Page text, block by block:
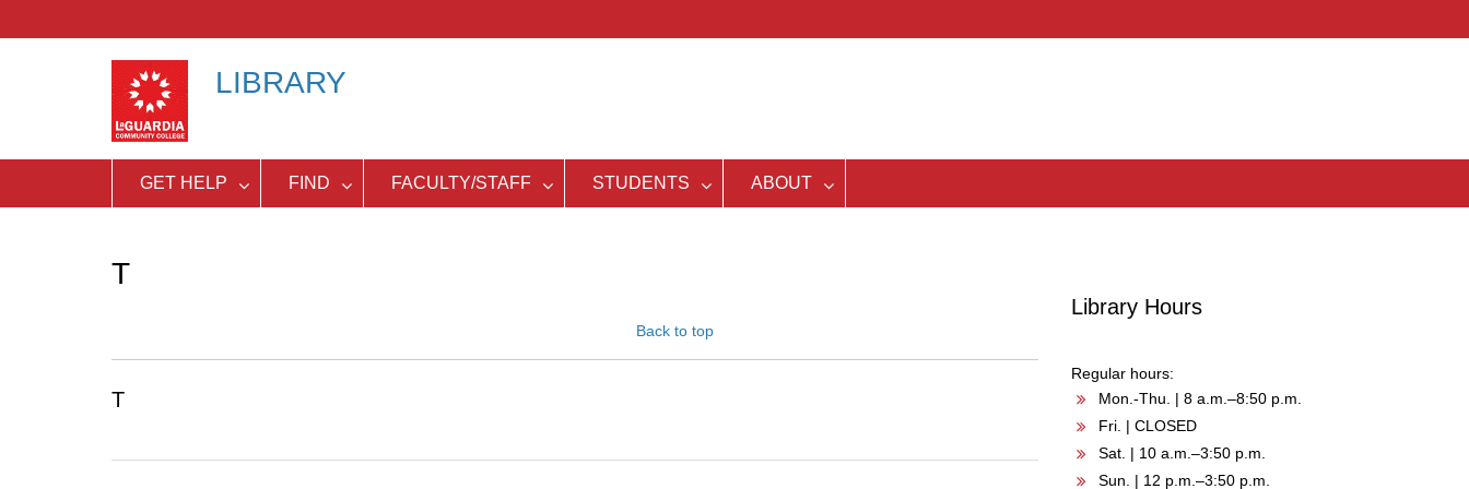
LIBRARY
GET HELP FIND FACULTY/STAFF STUDENTS ABOUT
T
Back to top
T
Library Hours
Regular hours:
Mon.-Thu. | 8 a.m.–8:50 p.m.
Fri. | CLOSED
Sat. | 10 a.m.–3:50 p.m.
Sun. | 12 p.m.–3:50 p.m.